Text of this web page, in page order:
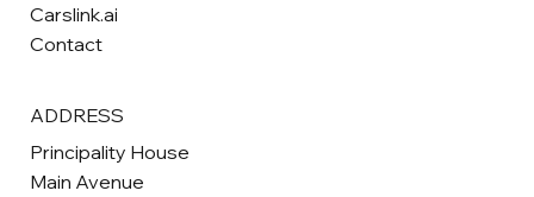
Carslink.ai
Contact
ADDRESS
Principality House
Main Avenue